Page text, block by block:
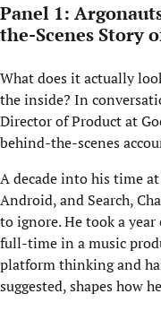
Panel 1:
the-Scenes Story
What does it actually
the inside? In
Director of Product at
behind-the-scenes
A decade into his time
Android, and Search,
to ignore. He took a
full-time in a music
platform thinking and
suggested, shapes how